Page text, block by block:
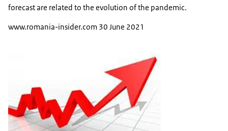
forecast are related to the evolution of the pandemic.
www.romania-insider.com 30 June 2021